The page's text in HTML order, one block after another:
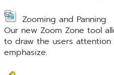
Zooming and Panning
Our new Zoom Zone tool
to draw the users
emphasize.